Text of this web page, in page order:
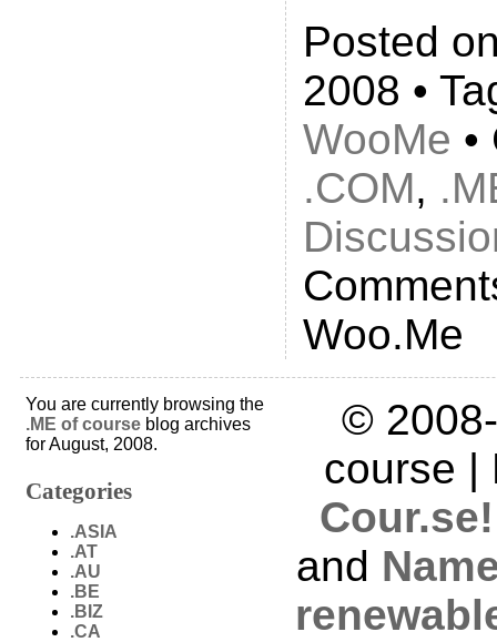
Posted
2008 •
WooMe
.COM,
Woo.Me
You are currently browsing the
.ME of course blog archives
for August, 2008.
Categories
.ASIA
.AT
.AU
.BE
.BIZ
.CA
©
course
Cour.se!
and